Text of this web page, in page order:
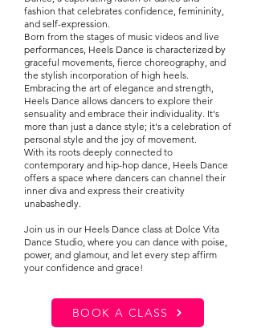
fashion that celebrates confidence, femininity,
and self-expression.
Born from the stages of music videos and live
performances, Heels Dance is characterized by
graceful movements, fierce choreography, and
the stylish incorporation of high heels.
Embracing the art of elegance and strength,
Heels Dance allows dancers to explore their
sensuality and embrace their individuality. It's
more than just a dance style; it's a celebration of
personal style and the joy of movement.
With its roots deeply connected to
contemporary and hip-hop dance, Heels Dance
offers a space where dancers can channel their
inner diva and express their creativity
unabashedly.
Join us in our Heels Dance class at Dolce Vita
Dance Studio, where you can dance with poise,
power, and glamour, and let every step affirm
your confidence and grace!
BOOK A CLASS